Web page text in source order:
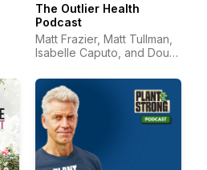
The Outlier Health
Podcast
Matt Frazier, Matt Tullman,
Isabelle Caputo, and Doug